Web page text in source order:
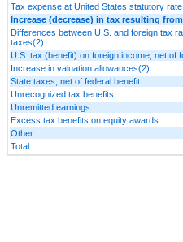
Tax expense at United States statutory rate
Increase (decrease) in tax resulting
Differences between U.S. and foreign tax
taxes(2)
U.S. tax (benefit) on foreign income, net of
Increase in valuation allowances(2)
State taxes, net of federal benefit
Unrecognized tax benefits
Unremitted earnings
Excess tax benefits on equity awards
Other
Total